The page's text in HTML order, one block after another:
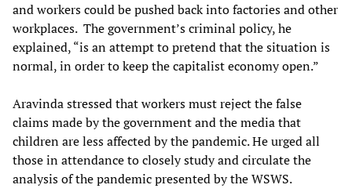
and workers could be pushed back into factories and other
workplaces. The government’s criminal policy, he
explained, “is an attempt to pretend that the situation is
normal, in order to keep the capitalist economy open.”
Aravinda stressed that workers must reject the false
claims made by the government and the media that
children are less affected by the pandemic. He urged all
those in attendance to closely study and circulate the
analysis of the pandemic presented by the WSWS.